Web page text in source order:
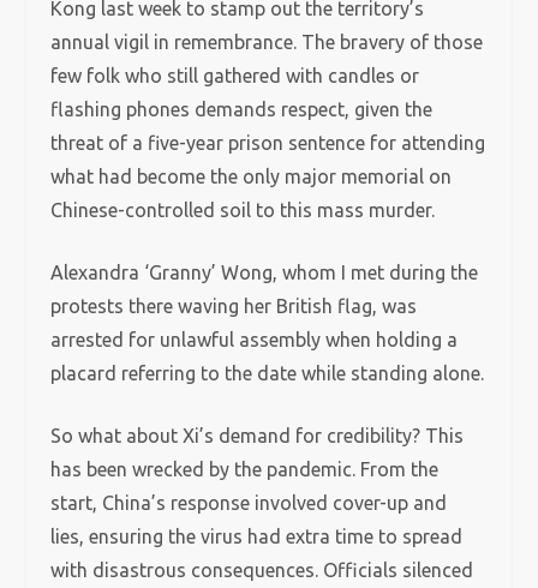
Kong last week to stamp out the territory’s
annual vigil in remembrance. The bravery of those
few folk who still gathered with candles or
flashing phones demands respect, given the
threat of a five-year prison sentence for attending
what had become the only major memorial on
Chinese-controlled soil to this mass murder.
Alexandra ‘Granny’ Wong, whom I met during the
protests there waving her British flag, was
arrested for unlawful assembly when holding a
placard referring to the date while standing alone.
So what about Xi’s demand for credibility? This
has been wrecked by the pandemic. From the
start, China’s response involved cover-up and
lies, ensuring the virus had extra time to spread
with disastrous consequences. Officials silenced